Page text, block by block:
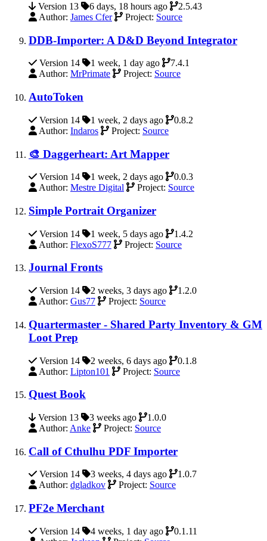
Version 13 6 days, 18 hours ago
2.5.43
Author: James Cfer Project: Source
DDB-Importer: A D&D Beyond Integrator
Version 14 1 week, 1 day ago
7.4.1
Author: MrPrimate Project: Source
AutoToken
Version 14 1 week, 2 days ago
0.8.2
Author: Indaros Project: Source
🎨 Daggerheart: Art Mapper
Version 14 1 week, 2 days ago
0.0.3
Author: Mestre Digital Project: Source
Simple Portrait Organizer
Version 14 1 week, 5 days ago
1.4.2
Author: FlexoS777 Project: Source
Journal Fronts
Version 14 2 weeks, 3 days ago
1.2.0
Author: Gus77 Project: Source
Quartermaster - Shared Party Inventory & GM
Loot Prep
Version 14 2 weeks, 6 days ago
0.1.8
Author: Lipton101 Project: Source
Quest Book
Version 13 3 weeks ago
1.0.0
Author: Anke Project: Source
Call of Cthulhu PDF Importer
Version 14 3 weeks, 4 days ago
1.0.7
Author: dgladkov Project: Source
PF2e Merchant
Version 14 4 weeks, 1 day ago
0.1.11